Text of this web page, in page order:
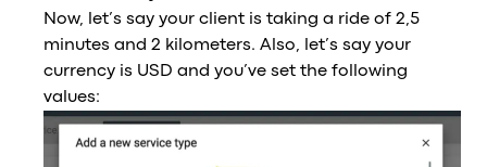
Now, let’s say your client is taking a ride of 2,5
minutes and 2 kilometers. Also, let’s say your
currency is USD and you’ve set the following
values: